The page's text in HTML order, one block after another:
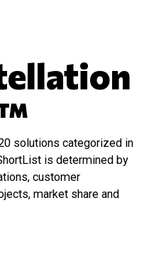
solutions categorized in
is determined by
customer
market share and